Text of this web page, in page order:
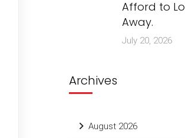
Afford to
Away.
July 20, 2026
Archives
August 2026